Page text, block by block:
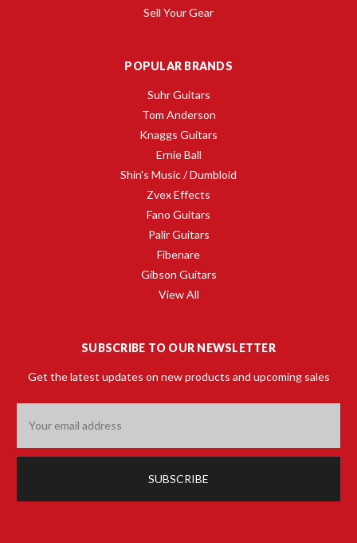
Sell Your Gear
POPULAR BRANDS
Suhr Guitars
Tom Anderson
Knaggs Guitars
Ernie Ball
Shin's Music / Dumbloid
Zvex Effects
Fano Guitars
Palir Guitars
Fibenare
Gibson Guitars
View All
SUBSCRIBE TO OUR NEWSLETTER
Get the latest updates on new products and upcoming sales
Address